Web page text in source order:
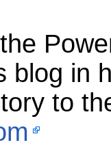
blog in
to